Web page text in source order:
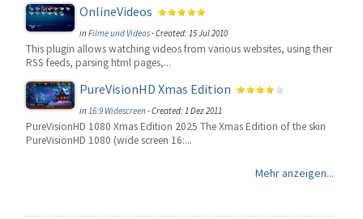
OnlineVideos
inFilme und Videos-Created: 15 Jul 2010
This plugin allows watching videos from various websites, using their
RSS feeds, parsing html pages,...
PureVisionHD Xmas Edition
in16:9 Widescreen-Created: 1 Dez 2011
PureVisionHD 1080 Xmas Edition 2025 The Xmas Edition of the skin
PureVisionHD 1080 (wide screen 16:...
Mehr anzeigen...